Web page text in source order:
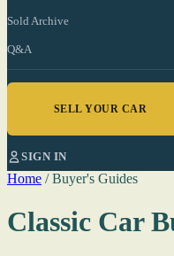
Sold Archive
Q&A
SELL YOUR CAR
SIGN IN
Home / Buyer's Guides
Classic Car